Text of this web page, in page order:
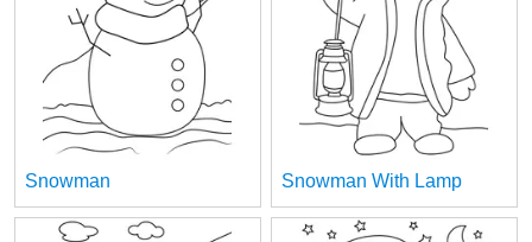
Snowman Snowman With Lamp